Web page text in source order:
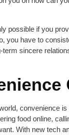
possible if you
you have to
term sincere
convenience
food online,
With new tech